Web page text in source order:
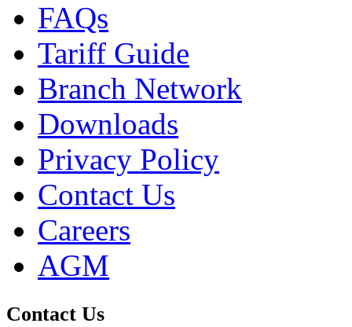
FAQs
Tariff Guide
Branch Network
Downloads
Privacy Policy
Contact Us
Careers
AGM
Contact Us